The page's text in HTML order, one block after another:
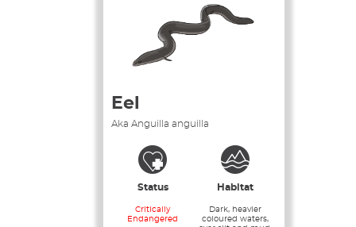
Eel
Aka Anguilla anguilla
Status
Critically
Endangered
Habitat
Dark, heavier
coloured waters,